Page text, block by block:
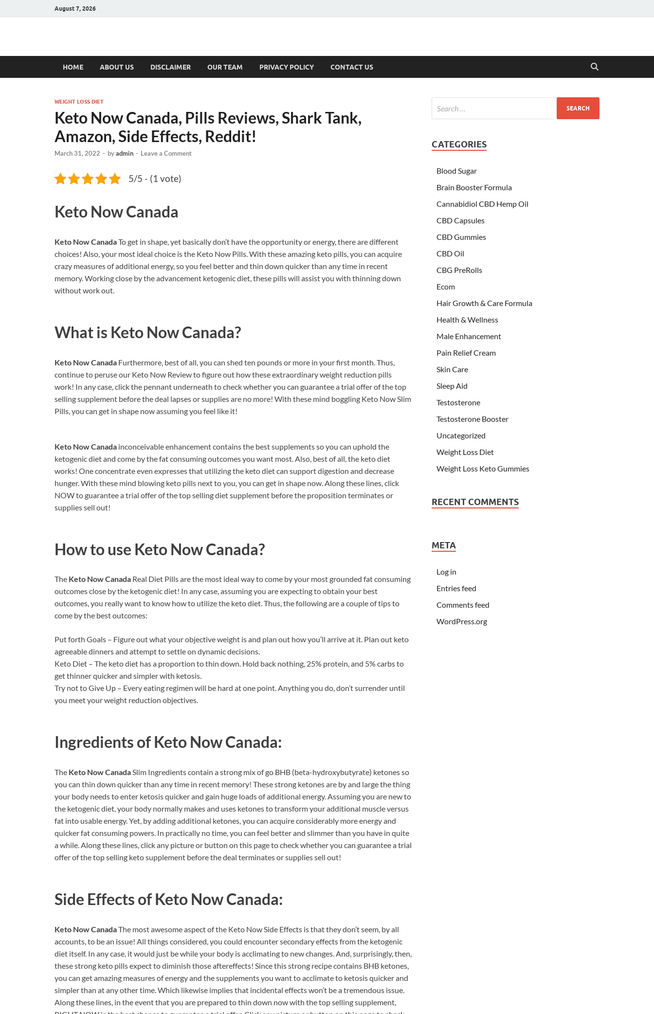
August 7, 2026
Hulk Supplements
HOME ABOUT US DISCLAIMER OUR TEAM PRIVACY POLICY CONTACT US
WEIGHT LOSS DIET
Keto Now Canada, Pills Reviews, Shark Tank,
Amazon, Side Effects, Reddit!
March 31, 2022 - byadmin - Leave a Comment
5/5 - (1 vote)
Keto Now Canada
Keto Now CanadaTo get in shape, yet basically don’t have the opportunity or energy, there are different
choices! Also, your most ideal choice is the Keto Now Pills. With these amazing keto pills, you can acquire
crazy measures of additional energy, so you feel better and thin down quicker than any time in recent
memory. Working close by the advancement ketogenic diet, these pills will assist you with thinning down
without work out.
What is Keto Now Canada?
Keto Now Canada Furthermore, best of all, you can shed ten pounds or more in your first month. Thus,
continue to peruse our Keto Now Review to figure out how these extraordinary weight reduction pills
work! In any case, click the pennant underneath to check whether you can guarantee a trial offer of the top
selling supplement before the deal lapses or supplies are no more! With these mind boggling Keto Now Slim
Pills, you can get in shape now assuming you feel like it!
Keto Now Canada inconceivable enhancement contains the best supplements so you can uphold the
ketogenic diet and come by the fat consuming outcomes you want most. Also, best of all, the keto diet
works! One concentrate even expresses that utilizing the keto diet can support digestion and decrease
hunger. With these mind blowing keto pills next to you, you can get in shape now. Along these lines, click
NOW to guarantee a trial offer of the top selling diet supplement before the proposition terminates or
supplies sell out!
How to use Keto Now Canada?
The Keto Now Canada Real Diet Pills are the most ideal way to come by your most grounded fat consuming
outcomes close by the ketogenic diet! In any case, assuming you are expecting to obtain your best
outcomes, you really want to know how to utilize the keto diet. Thus, the following are a couple of tips to
come by the best outcomes:
Put forth Goals – Figure out what your objective weight is and plan out how you’ll arrive at it. Plan out keto
agreeable dinners and attempt to settle on dynamic decisions.
Keto Diet – The keto diet has a proportion to thin down. Hold back nothing, 25% protein, and 5% carbs to
get thinner quicker and simpler with ketosis.
Try not to Give Up – Every eating regimen will be hard at one point. Anything you do, don’t surrender until
you meet your weight reduction objectives.
Ingredients of Keto Now Canada:
The Keto Now CanadaSlim Ingredients contain a strong mix of go BHB (beta-hydroxybutyrate) ketones so
you can thin down quicker than any time in recent memory! These strong ketones are by and large the thing
your body needs to enter ketosis quicker and gain huge loads of additional energy. Assuming you are new to
the ketogenic diet, your body normally makes and uses ketones to transform your additional muscle versus
fat into usable energy. Yet, by adding additional ketones, you can acquire considerably more energy and
quicker fat consuming powers. In practically no time, you can feel better and slimmer than you have in quite
a while. Along these lines, click any picture or button on this page to check whether you can guarantee a trial
offer of the top selling keto supplement before the deal terminates or supplies sell out!
Side Effects of Keto Now Canada:
Keto Now CanadaThe most awesome aspect of the Keto Now Side Effects is that they don’t seem, by all
accounts, to be an issue! All things considered, you could encounter secondary effects from the ketogenic
diet itself. In any case, it would just be while your body is acclimating to new changes. And, surprisingly, then,
these strong keto pills expect to diminish those aftereffects! Since this strong recipe contains BHB ketones,
you can get amazing measures of energy and the supplements you want to acclimate to ketosis quicker and
simpler than at any other time. Which likewise implies that incidental effects won’t be a tremendous issue.
Along these lines, in the event that you are prepared to thin down now with the top selling supplement,
CATEGORIES
Blood Sugar
Brain Booster Formula
Cannabidiol CBD Hemp Oil
CBD Capsules
CBD Gummies
CBD Oil
CBG PreRolls
Ecom
Hair Growth & Care Formula
Health & Wellness
Male Enhancement
Pain Relief Cream
Skin Care
Sleep Aid
Testosterone
Testosterone Booster
Uncategorized
Weight Loss Diet
Weight Loss Keto Gummies
RECENT COMMENTS
META
Log in
Entries feed
Comments feed
WordPress.org